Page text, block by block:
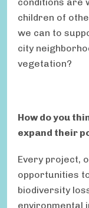
children of
we can to
city
vegetation?
How do you
expand their
Every project,
opportunities
biodiversity
environmental